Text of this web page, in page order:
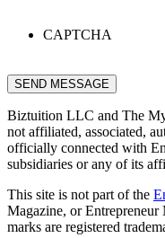
CAPTCHA
SEND MESSAGE
Biztuition LLC and The
not affiliated, associated,
officially connected with
subsidiaries or any of its
This site is not part of the
Magazine, or
marks are registered